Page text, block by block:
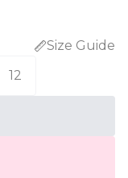
Size Guide
12